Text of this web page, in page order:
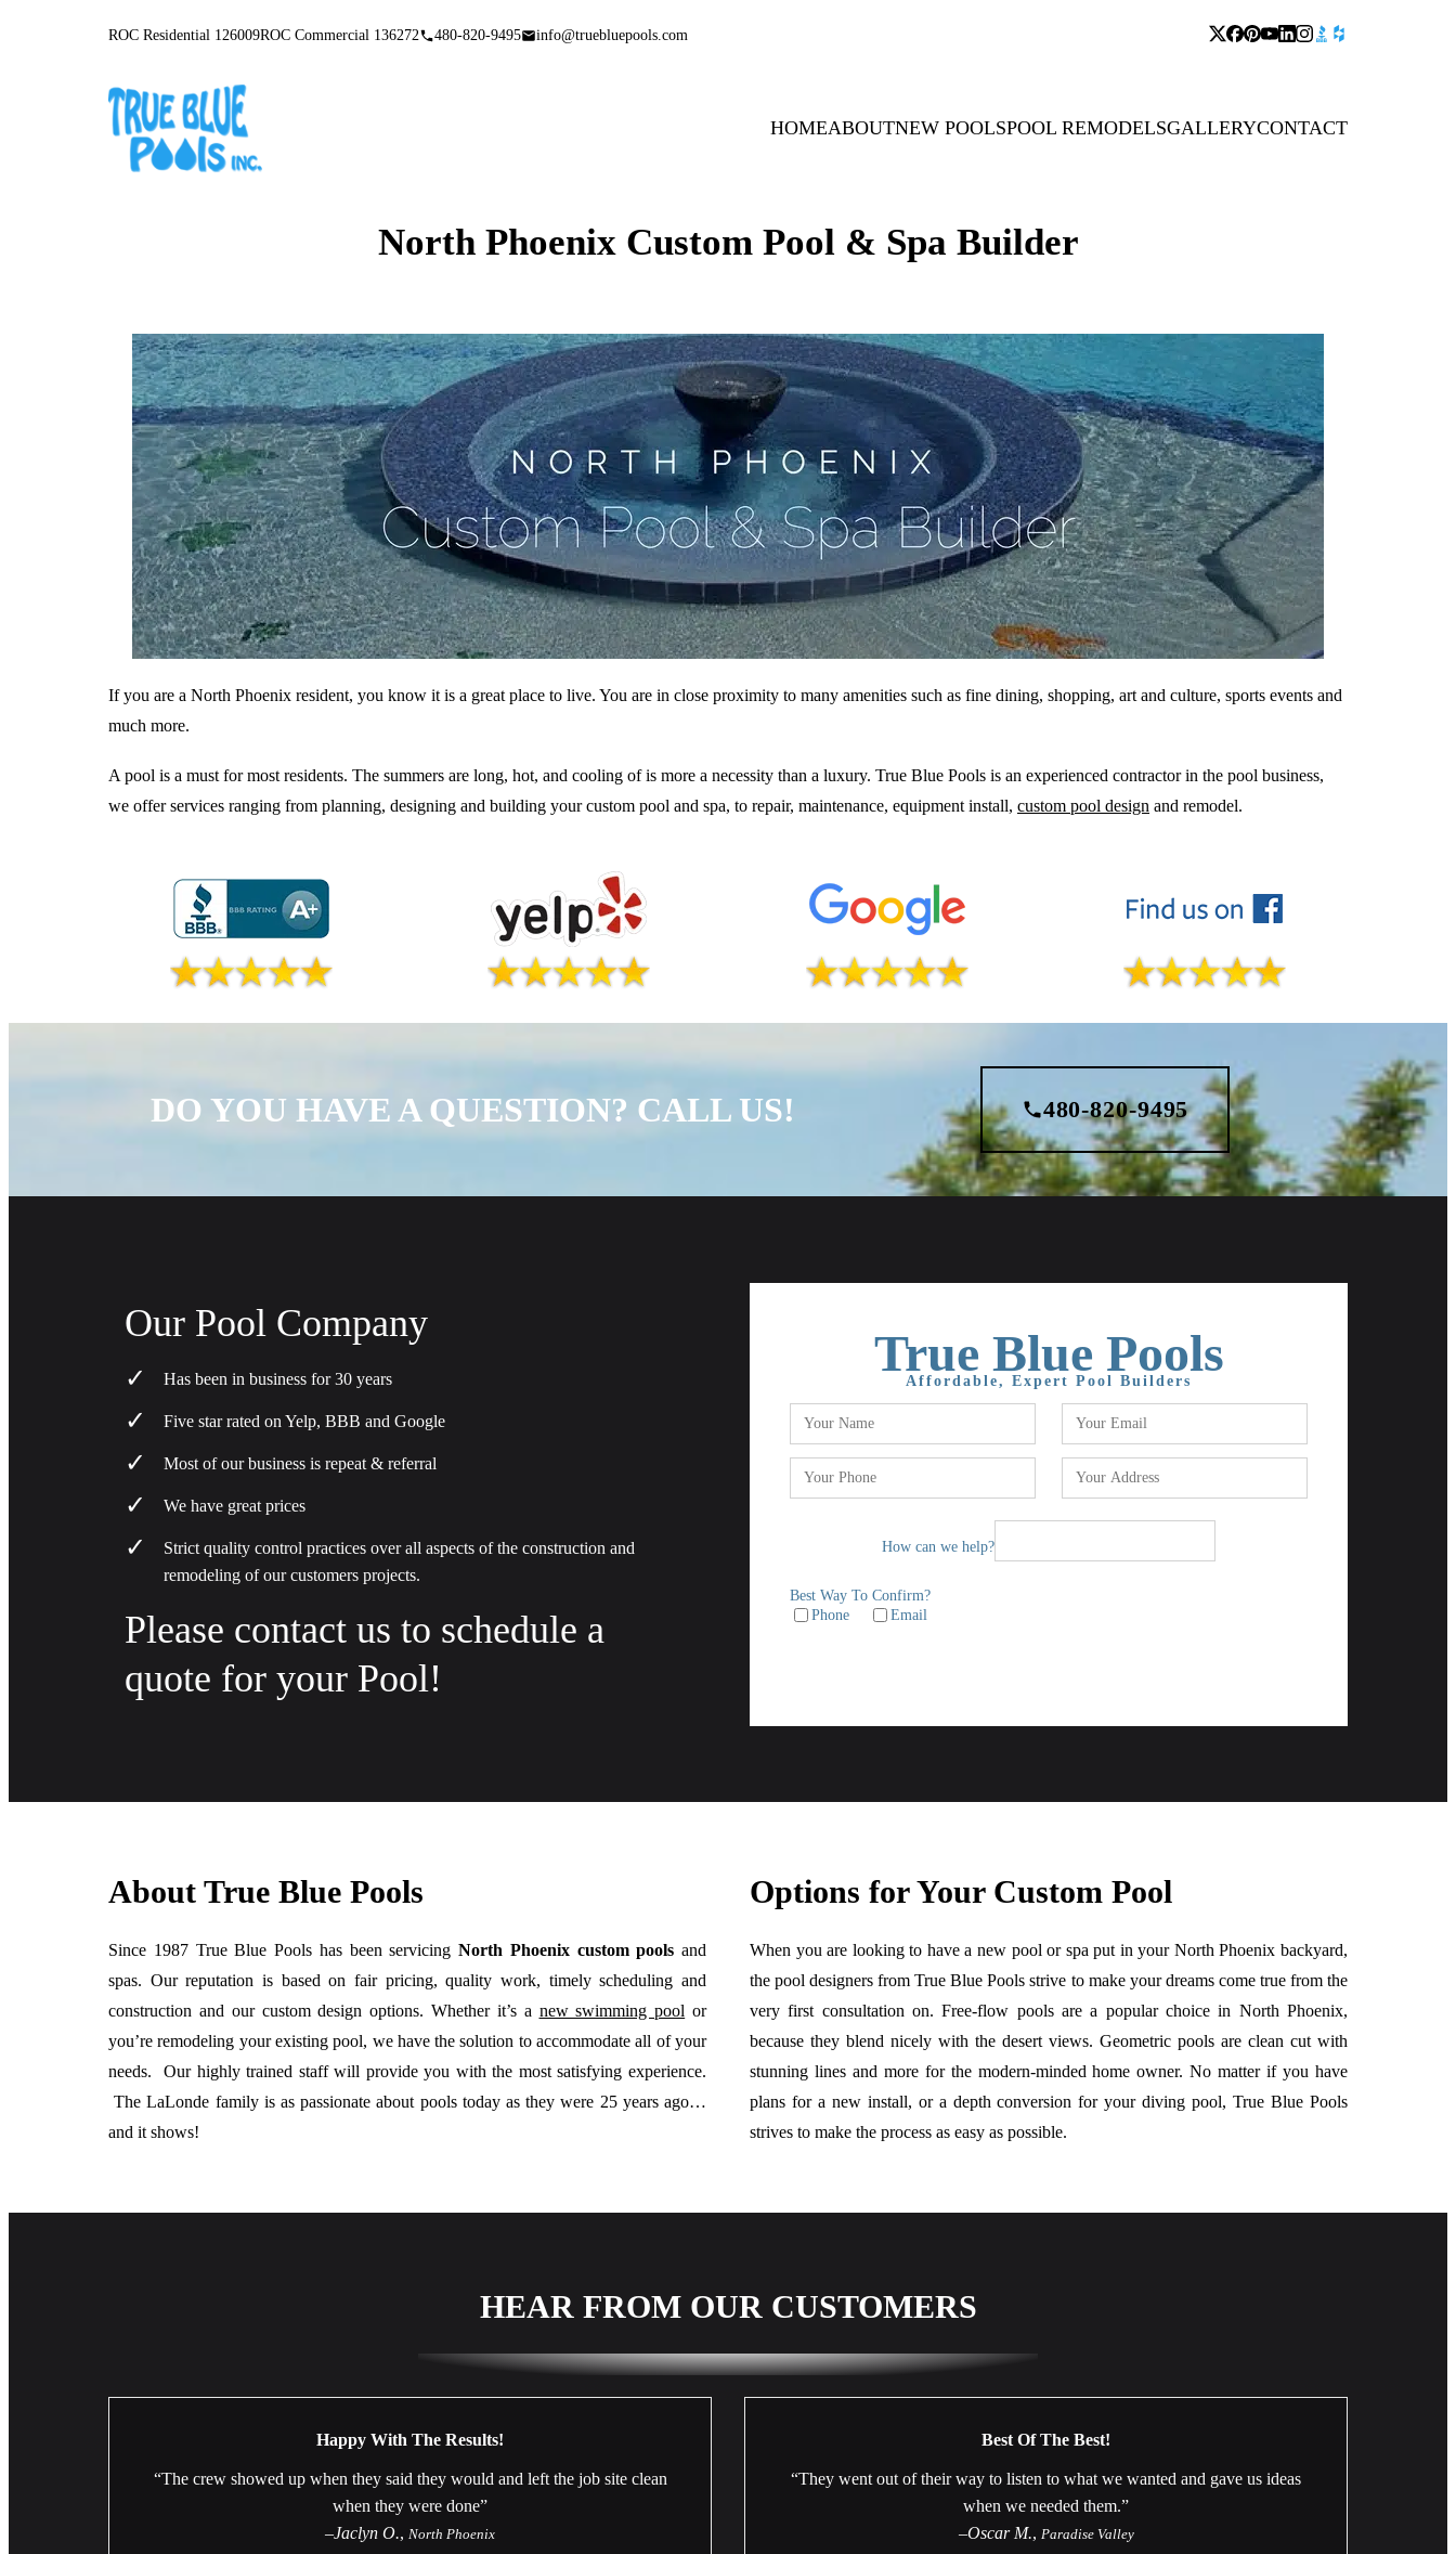
ROC Residential 126009ROC Commercial 136272 480-820-9495 info@truebluepools.com
HOMEABOUTNEW POOLSPOOL REMODELSGALLERYCONTACT
North Phoenix Custom Pool & Spa Builder
If you are a North Phoenix resident, you know it is a great place to live. You are in close proximity to many amenities such as fine dining, shopping, art and culture, sports events and
much more.
A pool is a must for most residents. The summers are long, hot, and cooling of is more a necessity than a luxury. True Blue Pools is an experienced contractor in the pool business,
we offer services ranging from planning, designing and building your custom pool and spa, to repair, maintenance, equipment install, custom pool design and remodel.
DO YOU HAVE A QUESTION? CALL US! 480-820-9495
Our Pool Company
Has been in business for 30 years
Five star rated on Yelp, BBB and Google
Most of our business is repeat & referral
We have great prices
Strict quality control practices over all aspects of the construction and
remodeling of our customers projects.
Please contact us to schedule a
quote for your Pool!
True Blue Pools
Affordable, Expert Pool Builders
How can we help?
Best Way To Confirm?
Phone
Email
About True Blue Pools
Since 1987 True Blue Pools has been servicing North Phoenix custom pools and
spas. Our reputation is based on fair pricing, quality work, timely scheduling and
construction and our custom design options. Whether it’s a new swimming pool or
you’re remodeling your existing pool, we have the solution to accommodate all of your
needs. Our highly trained staff will provide you with the most satisfying experience.
The LaLonde family is as passionate about pools today as they were 25 years ago…
and it shows!
Options for Your Custom Pool
When you are looking to have a new pool or spa put in your North Phoenix backyard,
the pool designers from True Blue Pools strive to make your dreams come true from the
very first consultation on. Free-flow pools are a popular choice in North Phoenix,
because they blend nicely with the desert views. Geometric pools are clean cut with
stunning lines and more for the modern-minded home owner. No matter if you have
plans for a new install, or a depth conversion for your diving pool, True Blue Pools
strives to make the process as easy as possible.
HEAR FROM OUR CUSTOMERS
Happy With The Results!
“The crew showed up when they said they would and left the job site clean
when they were done”
–Jaclyn O., North Phoenix
Best Of The Best!
“They went out of their way to listen to what we wanted and gave us ideas
when we needed them.”
–Oscar M., Paradise Valley